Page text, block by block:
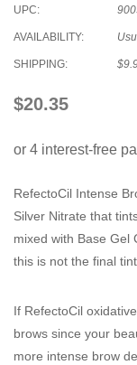
UPC:
AVAILABILITY:
SHIPPING:
$20.35
RefectoCil Intense
Silver Nitrate that
mixed with Base Gel
this is not the final
If RefectoCil
brows since your
more intense brow